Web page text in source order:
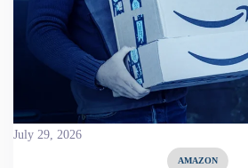
July 29, 2026
AMAZON